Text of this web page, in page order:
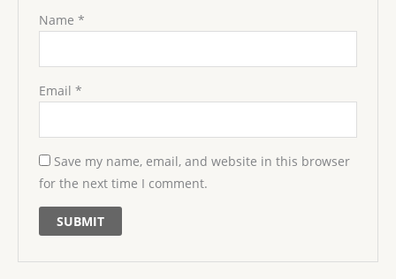
Name *
Email *
Save my name, email, and website in this browser
for the next time I comment.